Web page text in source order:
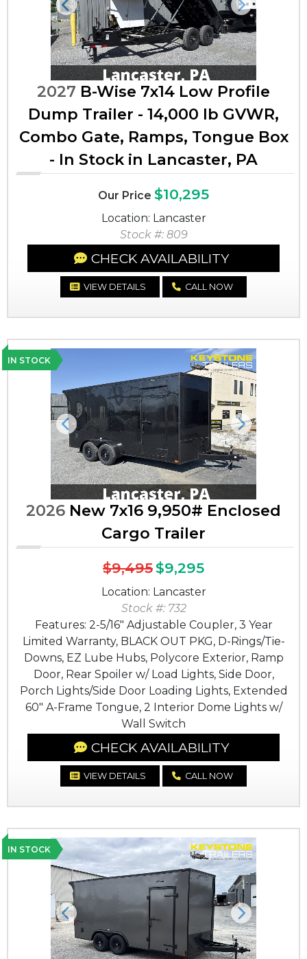
Previous Next
2027 B-Wise 7x14 Low Profile
Dump Trailer - 14,000 lb GVWR,
Combo Gate, Ramps, Tongue Box
- In Stock in Lancaster, PA
Our Price $10,295
Location: Lancaster
Stock #: 809
CHECK AVAILABILITY
VIEW DETAILS CALL NOW
IN STOCK
Previous Next
2026 New 7x16 9,950# Enclosed
Cargo Trailer
$9,495$9,295
Location: Lancaster
Stock #: 732
Features: 2-5/16" Adjustable Coupler, 3 Year
Limited Warranty, BLACK OUT PKG, D-Rings/Tie-
Downs, EZ Lube Hubs, Polycore Exterior, Ramp
Door, Rear Spoiler w/ Load Lights, Side Door,
Porch Lights/Side Door Loading Lights, Extended
60" A-Frame Tongue, 2 Interior Dome Lights w/
Wall Switch
CHECK AVAILABILITY
VIEW DETAILS CALL NOW
IN STOCK
Previous Next